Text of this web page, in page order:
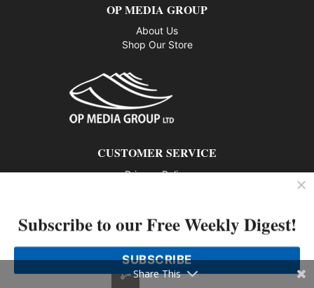
OP MEDIA GROUP
About Us
Shop Our Store
CUSTOMER SERVICE
Privacy Policy
802 – 1166 Alberni Street, Vancouver, BC V6E 3Z3
Phone: 604-428-0259
© 2026 All rights reserved
Subscribe to our Free Weekly Digest!
SUBSCRIBE
Share This